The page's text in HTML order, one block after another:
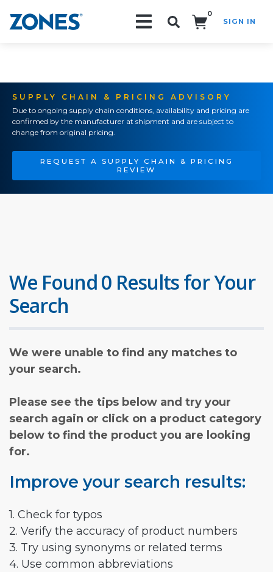
0
SIGN IN
SUPPLY CHAIN & PRICING ADVISORY
Due to ongoing supply chain conditions, availability and pricing are
confirmed by the manufacturer at shipment and are subject to
change from original pricing.
REQUEST A SUPPLY CHAIN & PRICING
REVIEW
We Found 0 Results for Your
Search
We were unable to find any matches to
your search.
Please see the tips below and try your
search again or click on a product category
below to find the product you are looking
for.
Improve your search results:
1. Check for typos
2. Verify the accuracy of product numbers
3. Try using synonyms or related terms
4. Use common abbreviations